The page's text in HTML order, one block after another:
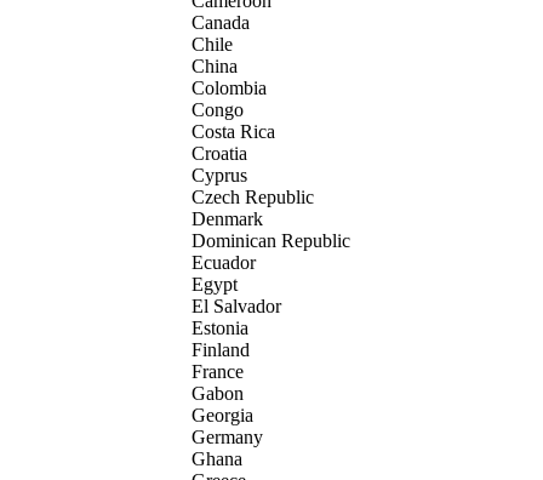
Canada
Chile
China
Colombia
Congo
Costa Rica
Croatia
Cyprus
Czech Republic
Denmark
Dominican Republic
Ecuador
Egypt
El Salvador
Estonia
Finland
France
Gabon
Georgia
Germany
Ghana